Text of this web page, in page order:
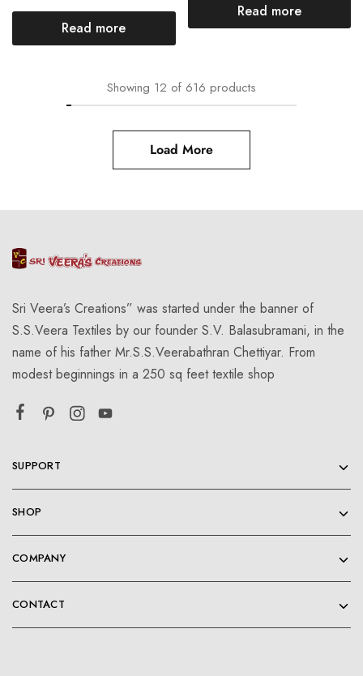
Read more
Read more
Showing 12 of 616 products
Load More
Sri Veera’s Creations” was started under the banner of
S.S.Veera Textiles by our founder S.V. Balasubramani, in the
name of his father Mr.S.S.Veerabathran Chettiyar. From
modest beginnings in a 250 sq feet textile shop
SUPPORT
SHOP
COMPANY
CONTACT